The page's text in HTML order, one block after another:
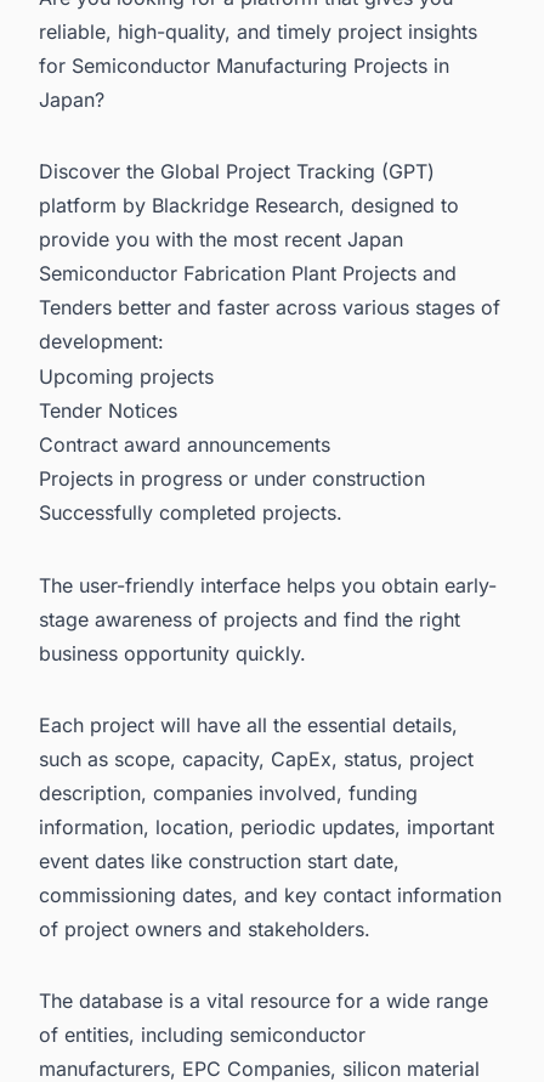
reliable, high-quality, and timely project insights
for Semiconductor Manufacturing Projects in
Japan?
Discover the Global Project Tracking (GPT)
platform by Blackridge Research, designed to
provide you with the most recent Japan
Semiconductor Fabrication Plant Projects and
Tenders better and faster across various stages of
development:
Upcoming projects
Tender Notices
Contract award announcements
Projects in progress or under construction
Successfully completed projects.
The user-friendly interface helps you obtain early-
stage awareness of projects and find the right
business opportunity quickly.
Each project will have all the essential details,
such as scope, capacity, CapEx, status, project
description, companies involved, funding
information, location, periodic updates, important
event dates like construction start date,
commissioning dates, and key contact information
of project owners and stakeholders.
The database is a vital resource for a wide range
of entities, including semiconductor
manufacturers, EPC Companies, silicon material